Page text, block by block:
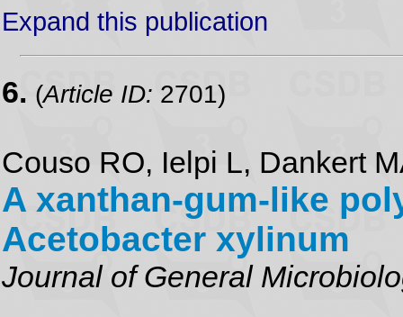
Expand this publication
6. (Article ID: 2701)
Couso RO, Ielpi L, Dankert
A xanthan-gum-like
Acetobacter xylinum
Journal of General